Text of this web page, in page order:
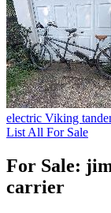
electric Viking
List All For Sale
For Sale:
carrier